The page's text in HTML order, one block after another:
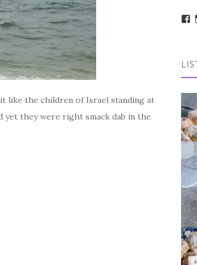
like the children of Israel standing at
yet they were right smack dab in the